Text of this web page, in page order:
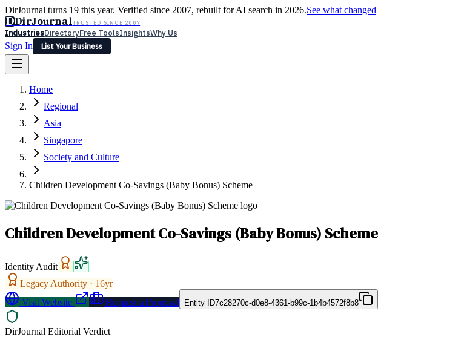
DirJournal turns 19 this year. Verified since 2007, rebuilt for AI search in 2026.See what changed
DDirJournalTRUSTED SINCE 2007
IndustriesDirectoryFree ToolsInsightsWhy Us
Sign In
List Your Business
Latest Expert Reviews
Sign In
List Your Business
Home
Regional
Asia
Singapore
Society and Culture
Children Development Co-Savings (Baby Bonus) Scheme
Children Development Co-Savings (Baby Bonus) Scheme
Identity Audit
Legacy Authority · 16yr
Visit Website
Request a Proposal Entity ID7c28270c-d0e8-4361-b99c-1b4b4572f8b8
DirJournal Editorial Verdict